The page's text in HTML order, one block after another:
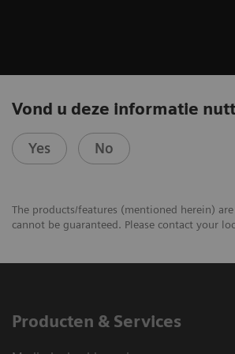
Vond u deze informatie
Yes No
The products/features (mentioned herein)
cannot be guaranteed. Please contact your
Producten & Services